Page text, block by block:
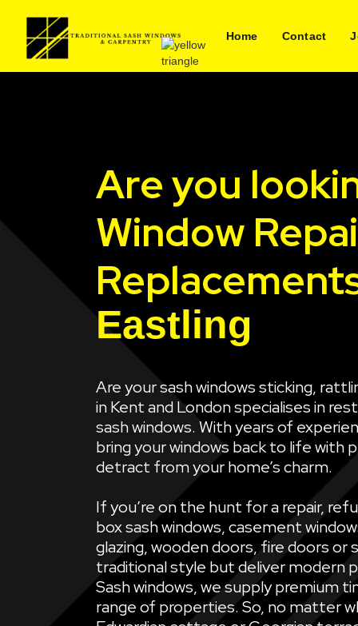
Home Contact
Are you
Window
Eastling
Are your sash windows sticking,
in Kent and London specialises in
sash windows. With years of
bring your windows back to life with
detract from your home’s charm.
If you’re on the hunt for a repair,
box sash windows, casement
glazing, wooden doors, fire doors
traditional style but deliver modern
Sash windows, we supply premium
range of properties. So, no matter